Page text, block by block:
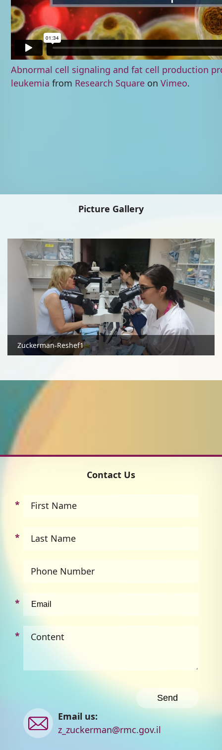
Abnormal cell signaling and fat cell production
leukemia from Research Square onVimeo.
Picture Gallery
Zuckerman-Reshef1
Contact Us
First Name
Last Name
Phone Number
Content
Contact
us
Email us:
z_zuckerman@rmc.gov.il